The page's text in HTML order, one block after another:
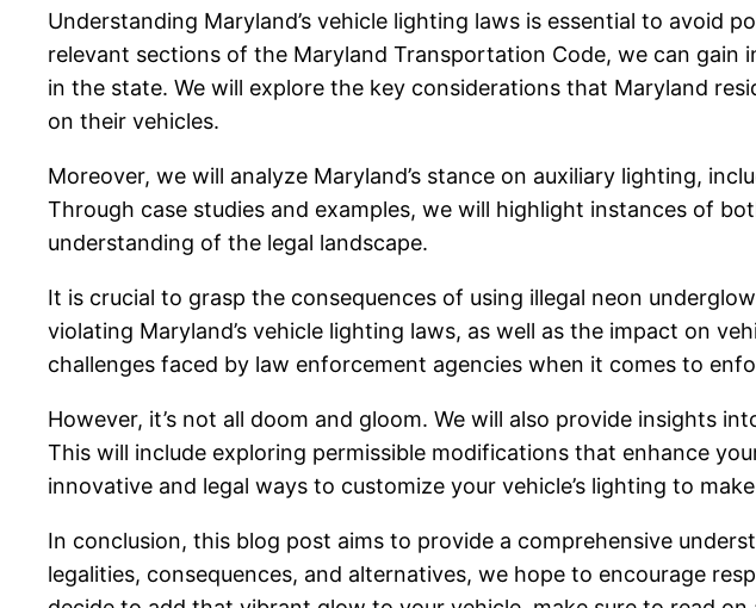
Understanding Maryland’s vehicle lighting laws is essential to avoid
relevant sections of the Maryland Transportation Code, we can
in the state. We will explore the key considerations that Maryland
on their vehicles.
Moreover, we will analyze Maryland’s stance on auxiliary lighting,
Through case studies and examples, we will highlight instances of
understanding of the legal landscape.
It is crucial to grasp the consequences of using illegal neon
violating Maryland’s vehicle lighting laws, as well as the impact on
challenges faced by law enforcement agencies when it comes to
However, it’s not all doom and gloom. We will also provide insights
This will include exploring permissible modifications that enhance
innovative and legal ways to customize your vehicle’s lighting to
In conclusion, this blog post aims to provide a comprehensive
legalities, consequences, and alternatives, we hope to encourage